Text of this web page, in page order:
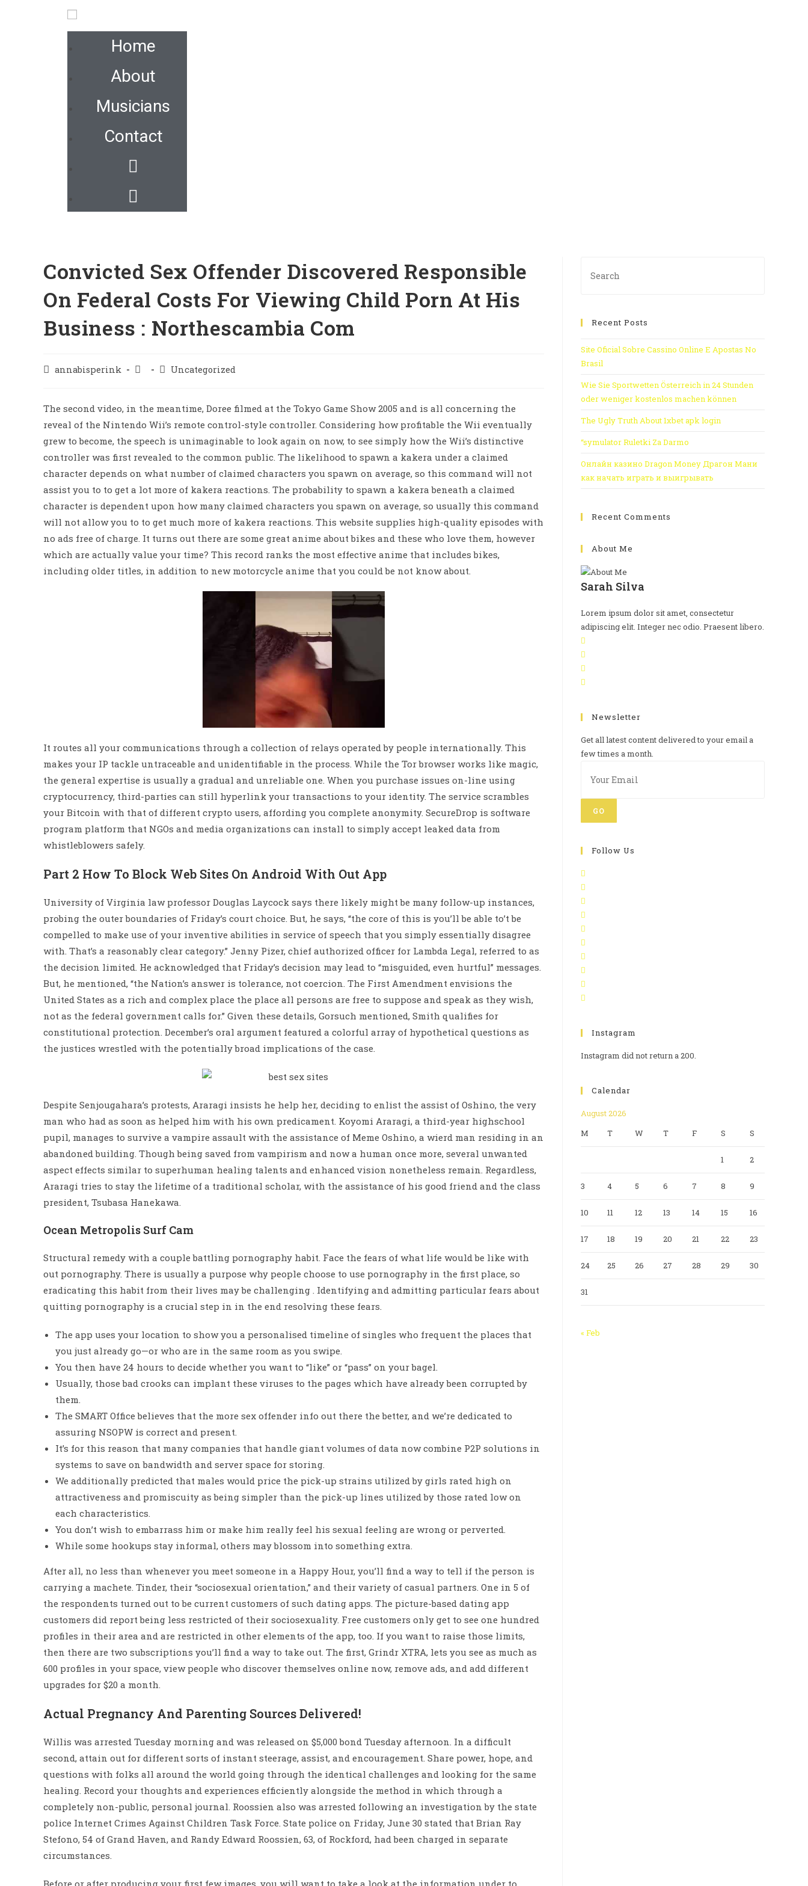
Home
About
Musicians
Contact
Convicted Sex Offender Discovered Responsible
On Federal Costs For Viewing Child Porn At His
Business : Northescambia Com
annabisperink Uncategorized
The second video, in the meantime, Doree filmed at the Tokyo Game Show 2005 and is all concerning the
reveal of the Nintendo Wii’s remote control-style controller. Considering how profitable the Wii eventually
grew to become, the speech is unimaginable to look again on now, to see simply how the Wii’s distinctive
controller was first revealed to the common public. The likelihood to spawn a kakera under a claimed
character depends on what number of claimed characters you spawn on average, so this command will not
assist you to to get a lot more of kakera reactions. The probability to spawn a kakera beneath a claimed
character is dependent upon how many claimed characters you spawn on average, so usually this command
will not allow you to to get much more of kakera reactions. This website supplies high-quality episodes with
no ads free of charge. It turns out there are some great anime about bikes and these who love them, however
which are actually value your time? This record ranks the most effective anime that includes bikes,
including older titles, in addition to new motorcycle anime that you could be not know about.
It routes all your communications through a collection of relays operated by people internationally. This
makes your IP tackle untraceable and unidentifiable in the process. While the Tor browser works like magic,
the general expertise is usually a gradual and unreliable one. When you purchase issues on-line using
cryptocurrency, third-parties can still hyperlink your transactions to your identity. The service scrambles
your Bitcoin with that of different crypto users, affording you complete anonymity. SecureDrop is software
program platform that NGOs and media organizations can install to simply accept leaked data from
whistleblowers safely.
Part 2 How To Block Web Sites On Android With Out App
University of Virginia law professor Douglas Laycock says there likely might be many follow-up instances,
probing the outer boundaries of Friday’s court choice. But, he says, “the core of this is you’ll be able to’t be
compelled to make use of your inventive abilities in service of speech that you simply essentially disagree
with. That’s a reasonably clear category.” Jenny Pizer, chief authorized officer for Lambda Legal, referred to as
the decision limited. He acknowledged that Friday’s decision may lead to “misguided, even hurtful” messages.
But, he mentioned, “the Nation’s answer is tolerance, not coercion. The First Amendment envisions the
United States as a rich and complex place the place all persons are free to suppose and speak as they wish,
not as the federal government calls for.” Given these details, Gorsuch mentioned, Smith qualifies for
constitutional protection. December’s oral argument featured a colorful array of hypothetical questions as
the justices wrestled with the potentially broad implications of the case.
Despite Senjougahara’s protests, Araragi insists he help her, deciding to enlist the assist of Oshino, the very
man who had as soon as helped him with his own predicament. Koyomi Araragi, a third-year highschool
pupil, manages to survive a vampire assault with the assistance of Meme Oshino, a wierd man residing in an
abandoned building. Though being saved from vampirism and now a human once more, several unwanted
aspect effects similar to superhuman healing talents and enhanced vision nonetheless remain. Regardless,
Araragi tries to stay the lifetime of a traditional scholar, with the assistance of his good friend and the class
president, Tsubasa Hanekawa.
Ocean Metropolis Surf Cam
Structural remedy with a couple battling pornography habit. Face the fears of what life would be like with
out pornography. There is usually a purpose why people choose to use pornography in the first place, so
eradicating this habit from their lives may be challenging . Identifying and admitting particular fears about
quitting pornography is a crucial step in in the end resolving these fears.
The app uses your location to show you a personalised timeline of singles who frequent the places that
you just already go—or who are in the same room as you swipe.
You then have 24 hours to decide whether you want to “like” or “pass” on your bagel.
Usually, those bad crooks can implant these viruses to the pages which have already been corrupted by
them.
The SMART Office believes that the more sex offender info out there the better, and we’re dedicated to
assuring NSOPW is correct and present.
It’s for this reason that many companies that handle giant volumes of data now combine P2P solutions in
systems to save on bandwidth and server space for storing.
We additionally predicted that males would price the pick-up strains utilized by girls rated high on
attractiveness and promiscuity as being simpler than the pick-up lines utilized by those rated low on
each characteristics.
You don’t wish to embarrass him or make him really feel his sexual feeling are wrong or perverted.
While some hookups stay informal, others may blossom into something extra.
After all, no less than whenever you meet someone in a Happy Hour, you’ll find a way to tell if the person is
carrying a machete. Tinder, their “sociosexual orientation,” and their variety of casual partners. One in 5 of
the respondents turned out to be current customers of such dating apps. The picture-based dating app
customers did report being less restricted of their sociosexuality. Free customers only get to see one hundred
profiles in their area and are restricted in other elements of the app, too. If you want to raise those limits,
then there are two subscriptions you’ll find a way to take out. The first, Grindr XTRA, lets you see as much as
600 profiles in your space, view people who discover themselves online now, remove ads, and add different
upgrades for $20 a month.
Actual Pregnancy And Parenting Sources Delivered!
Willis was arrested Tuesday morning and was released on $5,000 bond Tuesday afternoon. In a difficult
second, attain out for different sorts of instant steerage, assist, and encouragement. Share power, hope, and
questions with folks all around the world going through the identical challenges and looking for the same
healing. Record your thoughts and experiences efficiently alongside the method in which through a
completely non-public, personal journal. Roossien also was arrested following an investigation by the state
police Internet Crimes Against Children Task Force. State police on Friday, June 30 stated that Brian Ray
Stefono, 54 of Grand Haven, and Randy Edward Roossien, 63, of Rockford, had been charged in separate
circumstances.
Recent Posts
Site Oficial Sobre Cassino Online E Apostas No
Brasil
Wie Sie Sportwetten Österreich in 24 Stunden
oder weniger kostenlos machen können
The Ugly Truth About 1xbet apk login
“symulator Ruletki Za Darmo
Онлайн казино Dragon Money Драгон Мани
как начать играть и выигрывать
Recent Comments
About Me
Sarah Silva
Lorem ipsum dolor sit amet, consectetur
adipiscing elit. Integer nec odio. Praesent libero.
Newsletter
Get all latest content delivered to your email a
few times a month.
GO
Follow Us
Instagram
Instagram did not return a 200.
Calendar
August 2026
M
T W T F S S
1 2
3 4 5 6 7 8 9
10 11 12 13 14 15 16
17 18 19 20 21 22 23
24 25 26 27 28 29 30
31
« Feb